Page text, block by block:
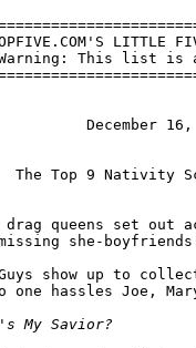
LITTLE
This list is
December 16,
The Top 9 Nativity
queens set out
she-
show up to
one hassles Joe,
My Savior?